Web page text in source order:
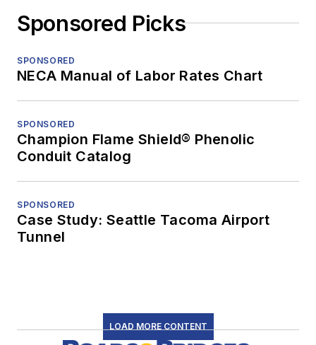
Sponsored Picks
SPONSORED
NECA Manual of Labor Rates Chart
SPONSORED
Champion Flame Shield® Phenolic
Conduit Catalog
SPONSORED
Case Study: Seattle Tacoma Airport
Tunnel
LOAD MORE CONTENT